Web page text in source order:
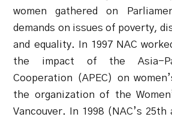
women gathered on
demands on issues of poverty,
and equality. In 1997 NAC
the impact of the Asia-
Cooperation (APEC) on
the organization of the
Vancouver. In 1998 (NAC’s